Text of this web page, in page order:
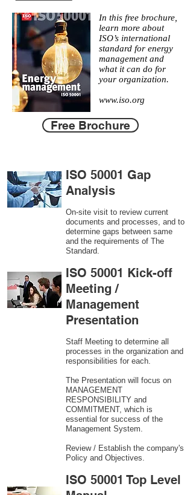
In this free brochure,
learn more about
ISO’s international
standard for energy
management and
what it can do for
your organization.
www.iso.org
Free Brochure
ISO 50001 Gap
Analysis
On-site visit to review current
documents and processes, and to
determine gaps between same
and the requirements of The
Standard.
ISO 50001 Kick-off
Meeting /
Management
Presentation
Staff Meeting to determine all
processes in the organization and
responsibilities for each.
The Presentation will focus on
MANAGEMENT
RESPONSIBILITY and
COMMITMENT, which is
essential for success of the
Management System.
Review / Establish the company's
Policy and Objectives.
ISO 50001 Top Level